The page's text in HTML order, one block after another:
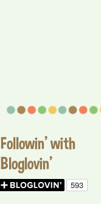
Followin' with
Bloglovin'